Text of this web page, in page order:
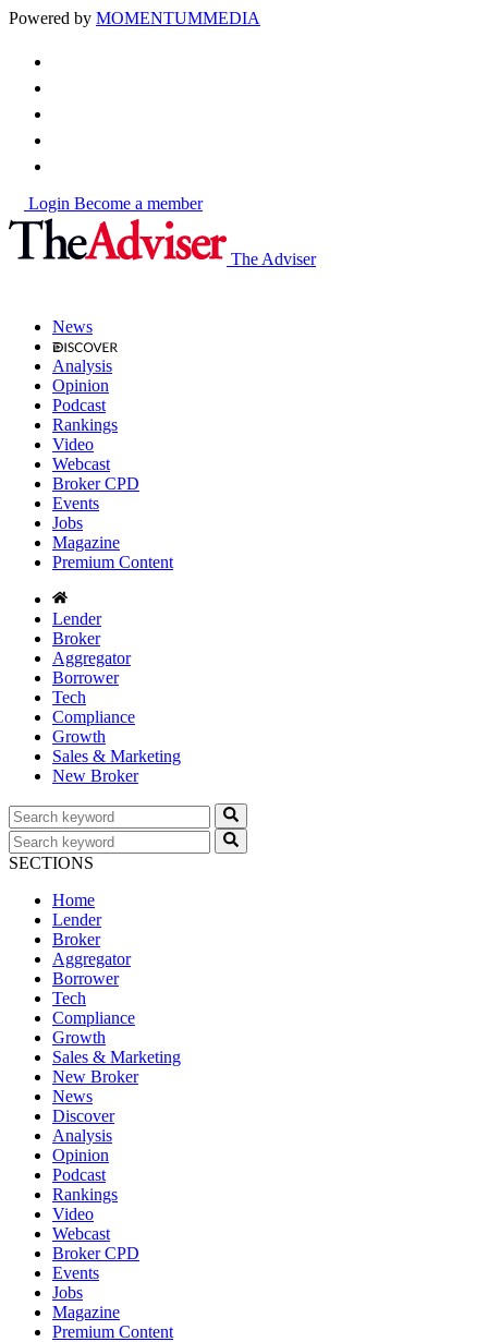
Powered by MOMENTUMMEDIA
Login Become a member
The Adviser
News
Analysis
Opinion
Podcast
Rankings
Video
Webcast
Broker CPD
Events
Jobs
Magazine
Premium Content
Lender
Broker
Aggregator
Borrower
Tech
Compliance
Growth
Sales & Marketing
New Broker
SECTIONS
Home
Lender
Broker
Aggregator
Borrower
Tech
Compliance
Growth
Sales & Marketing
New Broker
News
Discover
Analysis
Opinion
Podcast
Rankings
Video
Webcast
Broker CPD
Events
Jobs
Magazine
Premium Content